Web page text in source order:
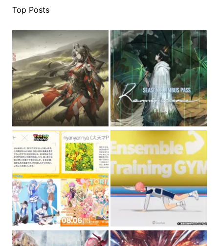
Top Posts